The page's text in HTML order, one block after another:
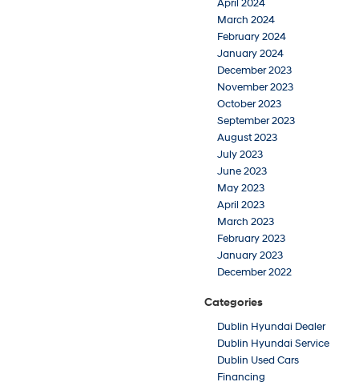
April 2024
March 2024
February 2024
January 2024
December 2023
November 2023
October 2023
September 2023
August 2023
July 2023
June 2023
May 2023
April 2023
March 2023
February 2023
January 2023
December 2022
Categories
Dublin Hyundai Dealer
Dublin Hyundai Service
Dublin Used Cars
Financing